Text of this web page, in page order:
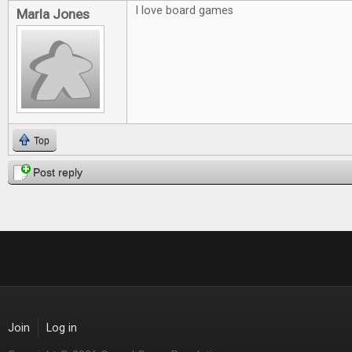
Marla Jones I love board games
Top
Post reply
Join Log in